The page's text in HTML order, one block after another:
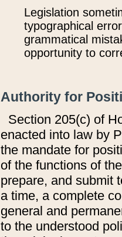
Legislation
typographical
grammatical
opportunity to
Authority for
Section 205(c) of
enacted into law by
the mandate for
of the functions of
prepare, and submit
a time, a complete
general and
to the understood